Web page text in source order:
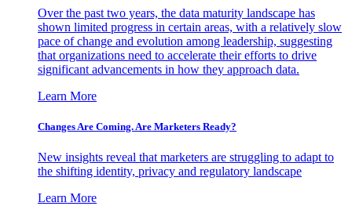
Over the past two years, the data maturity landscape has
shown limited progress in certain areas, with a relatively slow
pace of change and evolution among leadership, suggesting
that organizations need to accelerate their efforts to drive
significant advancements in how they approach data.
Learn More
Changes Are Coming. Are Marketers Ready?
New insights reveal that marketers are struggling to adapt to
the shifting identity, privacy and regulatory landscape
Learn More